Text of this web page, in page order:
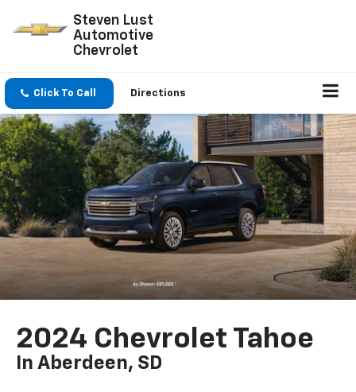
Steven Lust
Automotive
Chevrolet
Click To Call Directions
2024 Chevrolet Tahoe
In Aberdeen, SD